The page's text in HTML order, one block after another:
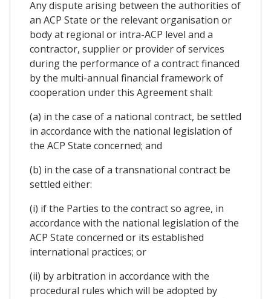
Any dispute arising between the authorities of
an ACP State or the relevant organisation or
body at regional or intra-ACP level and a
contractor, supplier or provider of services
during the performance of a contract financed
by the multi-annual financial framework of
cooperation under this Agreement shall:
(a) in the case of a national contract, be settled
in accordance with the national legislation of
the ACP State concerned; and
(b) in the case of a transnational contract be
settled either:
(i) if the Parties to the contract so agree, in
accordance with the national legislation of the
ACP State concerned or its established
international practices; or
(ii) by arbitration in accordance with the
procedural rules which will be adopted by